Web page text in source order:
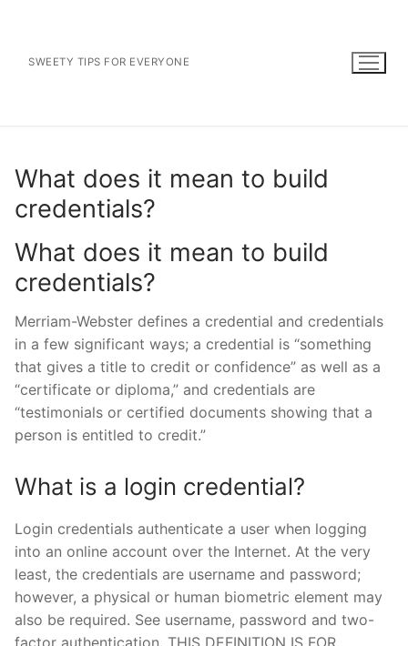
contentSWEETY TIPS FOR EVERYONE
What does it mean to build
credentials?
What does it mean to build
credentials?
Merriam-Webster defines a credential and credentials
in a few significant ways; a credential is “something
that gives a title to credit or confidence” as well as a
“certificate or diploma,” and credentials are
“testimonials or certified documents showing that a
person is entitled to credit.”
What is a login credential?
Login credentials authenticate a user when logging
into an online account over the Internet. At the very
least, the credentials are username and password;
however, a physical or human biometric element may
also be required. See username, password and two-
factor authentication. THIS DEFINITION IS FOR